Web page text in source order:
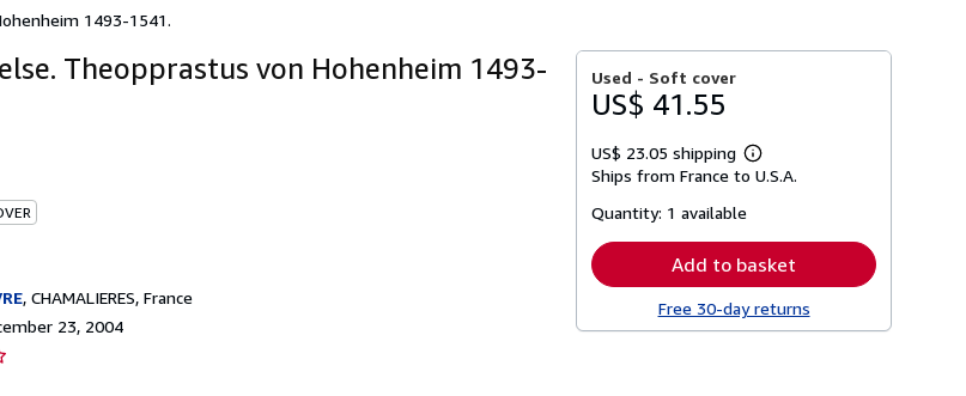
1493-1541.
Theopprastus von Hohenheim 1493-
, CHAMALIERES, France
23, 2004
Used - Soft cover
US$ 41.55
US$ 23.05 shipping
Learn
more
Ships from France to U.S.A.
Quantity: 1 available
Add to basket
Free 30-day returns